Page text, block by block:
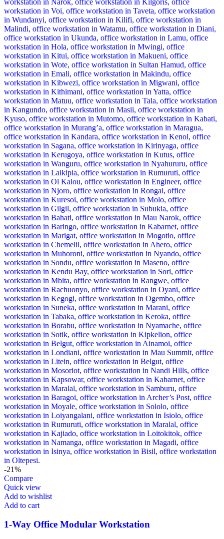
-21%
Compare
Quick view
Add to wishlist
Add to cart
1-Way Office Modular Workstation